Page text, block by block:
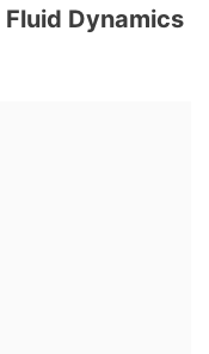
Fluid Dynamics